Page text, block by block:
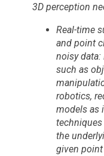
3D perception
Real-time
and point
noisy data:
such as
robotics,
models as
the
given